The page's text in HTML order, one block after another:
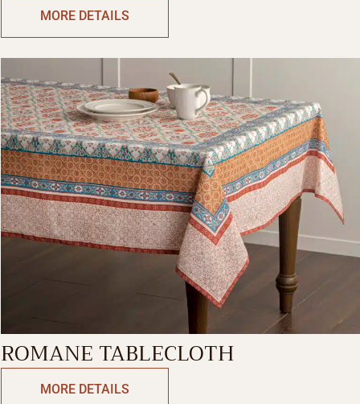
MORE DETAILS
ROMANE TABLECLOTH
MORE DETAILS